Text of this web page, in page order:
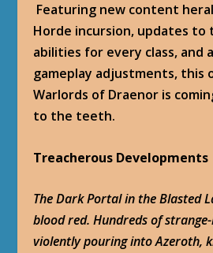
Featuring new content
Horde incursion, updates to
abilities for every class, and
gameplay adjustments, this
Warlords of Draenor is
to the teeth.
Treacherous Developments
The Dark Portal in the Blasted
blood red. Hundreds of
violently pouring into Azeroth,